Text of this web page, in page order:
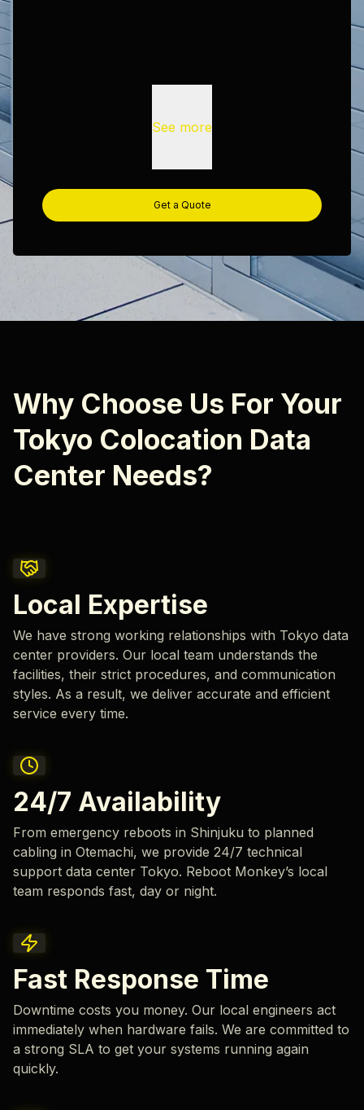
See more
Get a Quote
Why Choose Us For Your
Tokyo Colocation Data
Center Needs?
Local Expertise
We have strong working relationships with Tokyo data
center providers. Our local team understands the
facilities, their strict procedures, and communication
styles. As a result, we deliver accurate and efficient
service every time.
24/7 Availability
From emergency reboots in Shinjuku to planned
cabling in Otemachi, we provide 24/7 technical
support data center Tokyo. Reboot Monkey’s local
team responds fast, day or night.
Fast Response Time
Downtime costs you money. Our local engineers act
immediately when hardware fails. We are committed to
a strong SLA to get your systems running again
quickly.